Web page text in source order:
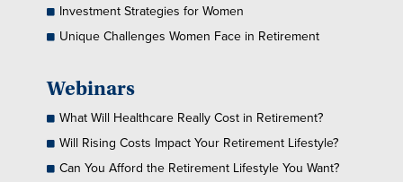
Investment Strategies for Women
Unique Challenges Women Face in Retirement
Webinars
What Will Healthcare Really Cost in Retirement?
Will Rising Costs Impact Your Retirement Lifestyle?
Can You Afford the Retirement Lifestyle You Want?